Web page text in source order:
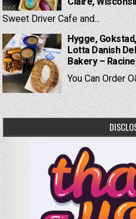
Sweet Driver Cafe and...
Hygge,
Lotta Danish
Bakery –
You Can Order